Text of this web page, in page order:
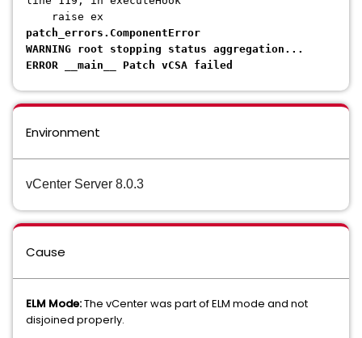
raise ex
patch_errors.ComponentError
WARNING root stopping status aggregation...
ERROR __main__ Patch vCSA failed
Environment
vCenter Server 8.0.3
Cause
ELM Mode:The vCenter was part of ELM mode and not
disjoined properly.